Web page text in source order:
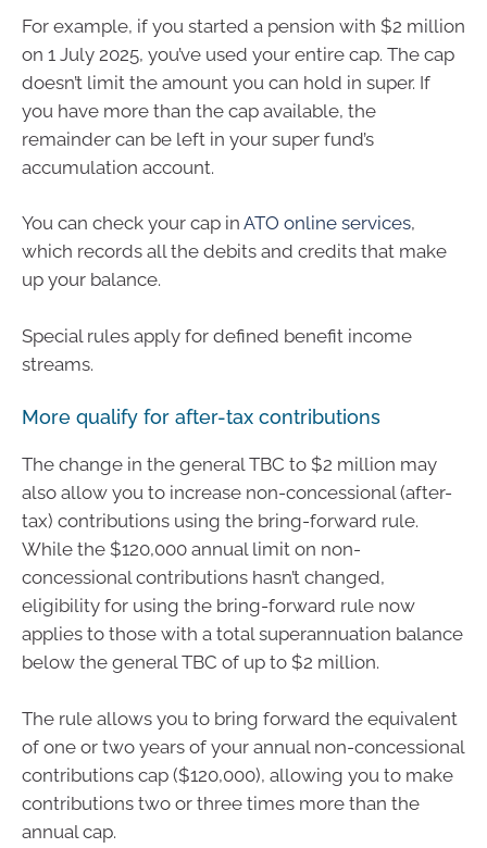
For example, if you started a pension with $2 million
on 1 July 2025, you’ve used your entire cap. The cap
doesn’t limit the amount you can hold in super. If
you have more than the cap available, the
remainder can be left in your super fund’s
accumulation account.
You can check your cap in ATO online services,
which records all the debits and credits that make
up your balance.
Special rules apply for defined benefit income
streams.
More qualify for after-tax contributions
The change in the general TBC to $2 million may
also allow you to increase non-concessional (after-
tax) contributions using the bring-forward rule.
While the $120,000 annual limit on non-
concessional contributions hasn’t changed,
eligibility for using the bring-forward rule now
applies to those with a total superannuation balance
below the general TBC of up to $2 million.
The rule allows you to bring forward the equivalent
of one or two years of your annual non-concessional
contributions cap ($120,000), allowing you to make
contributions two or three times more than the
annual cap.